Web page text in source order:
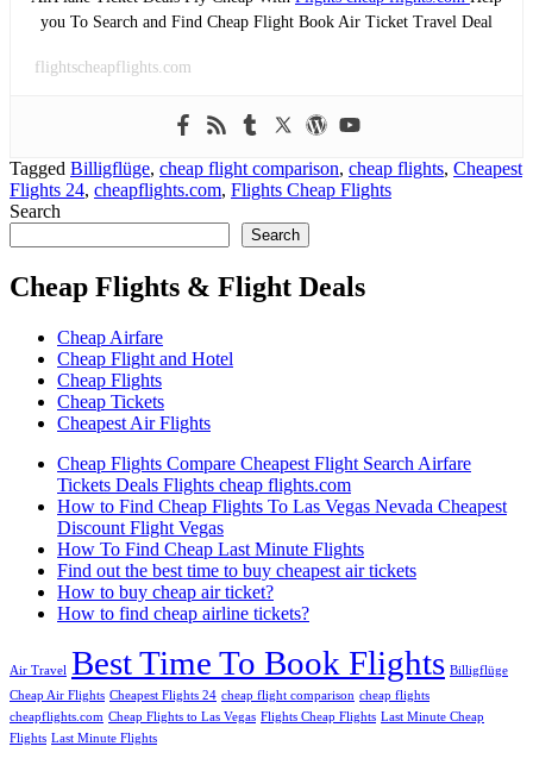
you To Search and Find Cheap Flight Book Air Ticket Travel Deal
flightscheapflights.com
Tagged Billigflüge, cheap flight comparison, cheap flights, Cheapest
Flights 24, cheapflights.com, Flights Cheap Flights
Search
Search
Cheap Flights & Flight Deals
Cheap Airfare
Cheap Flight and Hotel
Cheap Flights
Cheap Tickets
Cheapest Air Flights
Cheap Flights Compare Cheapest Flight Search Airfare
Tickets Deals Flights cheap flights.com
How to Find Cheap Flights To Las Vegas Nevada Cheapest
Discount Flight Vegas
How To Find Cheap Last Minute Flights
Find out the best time to buy cheapest air tickets
How to buy cheap air ticket?
How to find cheap airline tickets?
Air Travel Best Time To Book Flights Billigflüge
Cheap Air Flights Cheapest Flights 24 cheap flight comparison cheap flights
cheapflights.com Cheap Flights to Las Vegas Flights Cheap Flights Last Minute Cheap
Flights Last Minute Flights